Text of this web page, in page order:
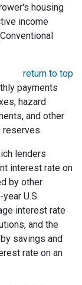
housing
income
return to top
payments
hazard
and other
reserves.
lenders
interest rate on
by other
U.S.
interest rate
and the
savings and
rate on an